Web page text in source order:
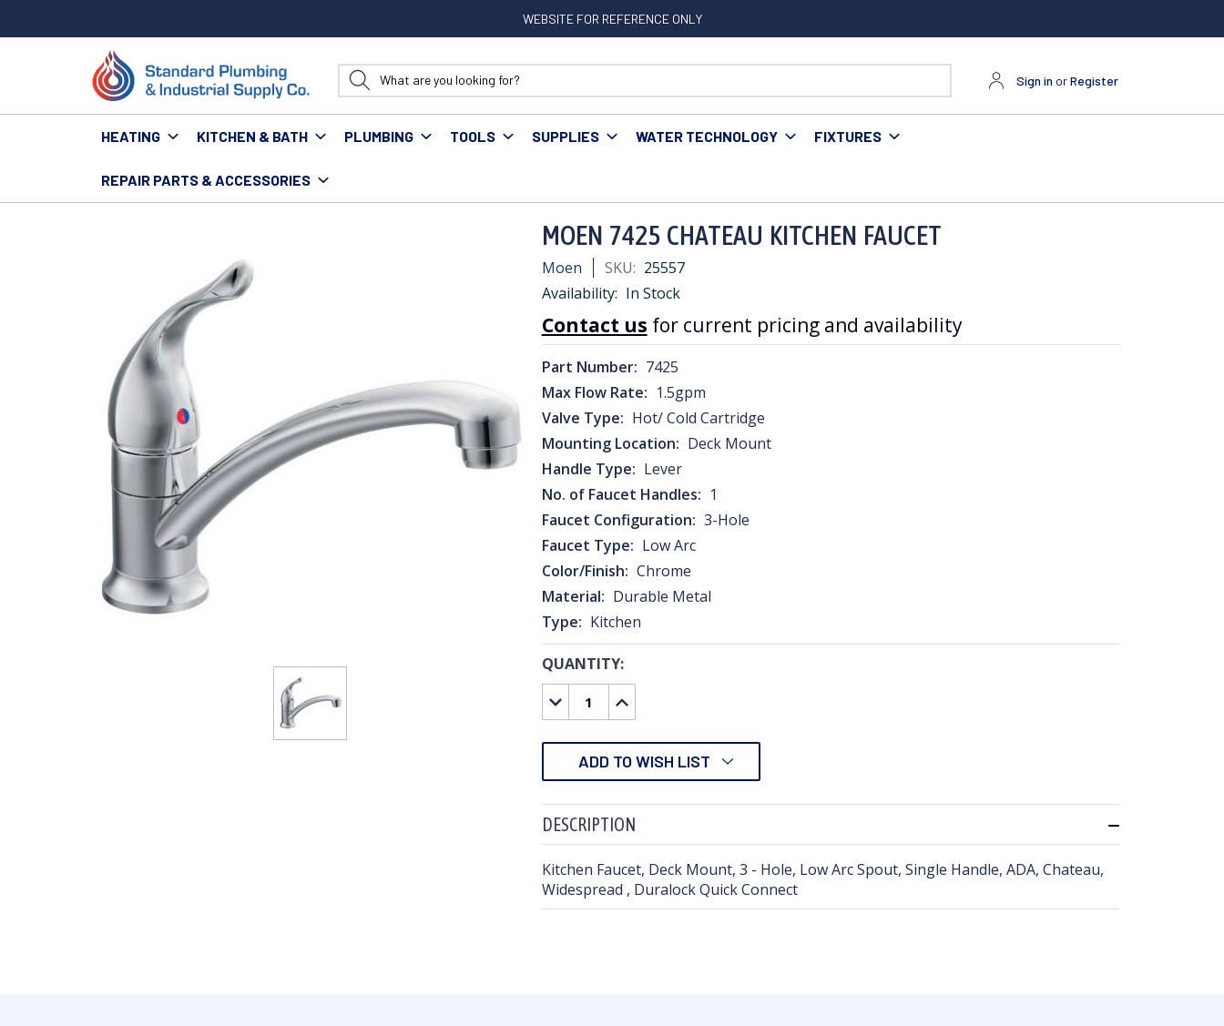
WEBSITE FOR REFERENCE ONLY
Sign in orRegister
HEATING KITCHEN & BATH PLUMBING TOOLS SUPPLIES WATER TECHNOLOGY FIXTURES
REPAIR PARTS & ACCESSORIES
Home Kitchen & Bath Kitchen Kitchen Faucets
MOEN 7425 CHATEAU KITCHEN FAUCET
Moen SKU: 25557
Availability: In Stock
Contact us for current pricing and availability
Part Number: 7425
Max Flow Rate: 1.5gpm
Valve Type: Hot/ Cold Cartridge
Mounting Location: Deck Mount
Handle Type: Lever
No. of Faucet Handles: 1
Faucet Configuration: 3-Hole
Faucet Type: Low Arc
Color/Finish: Chrome
Material: Durable Metal
Type: Kitchen
CURRENT
STOCK:
QUANTITY:
DECREASE
QUANTITY:
INCREASE
QUANTITY:
ADD TO WISH LIST
DESCRIPTION
Kitchen Faucet, Deck Mount, 3 - Hole, Low Arc Spout, Single Handle, ADA, Chateau,
Widespread , Duralock Quick Connect